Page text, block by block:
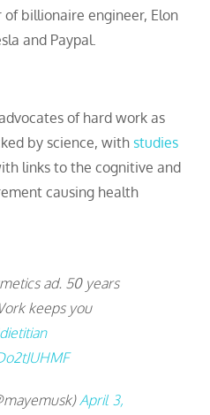
billionaire engineer, Elon
and Paypal.
of hard work as
by science, with studies
links to the cognitive and
causing health
ad. 50 years
keeps you
April 3,